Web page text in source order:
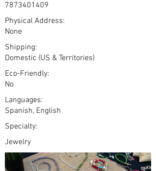
7873401409
Physical Address:
None
Shipping:
Domestic (US & Territories)
Eco-Friendly:
No
Languages:
Spanish, English
Specialty:
Jewelry